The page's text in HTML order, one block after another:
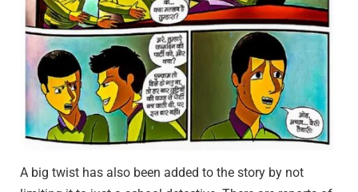
A big twist has also been added to the story by not